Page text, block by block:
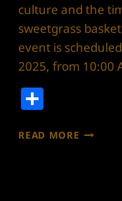
culture and the
sweetgrass
event is
2025, from 10:00
READ MORE